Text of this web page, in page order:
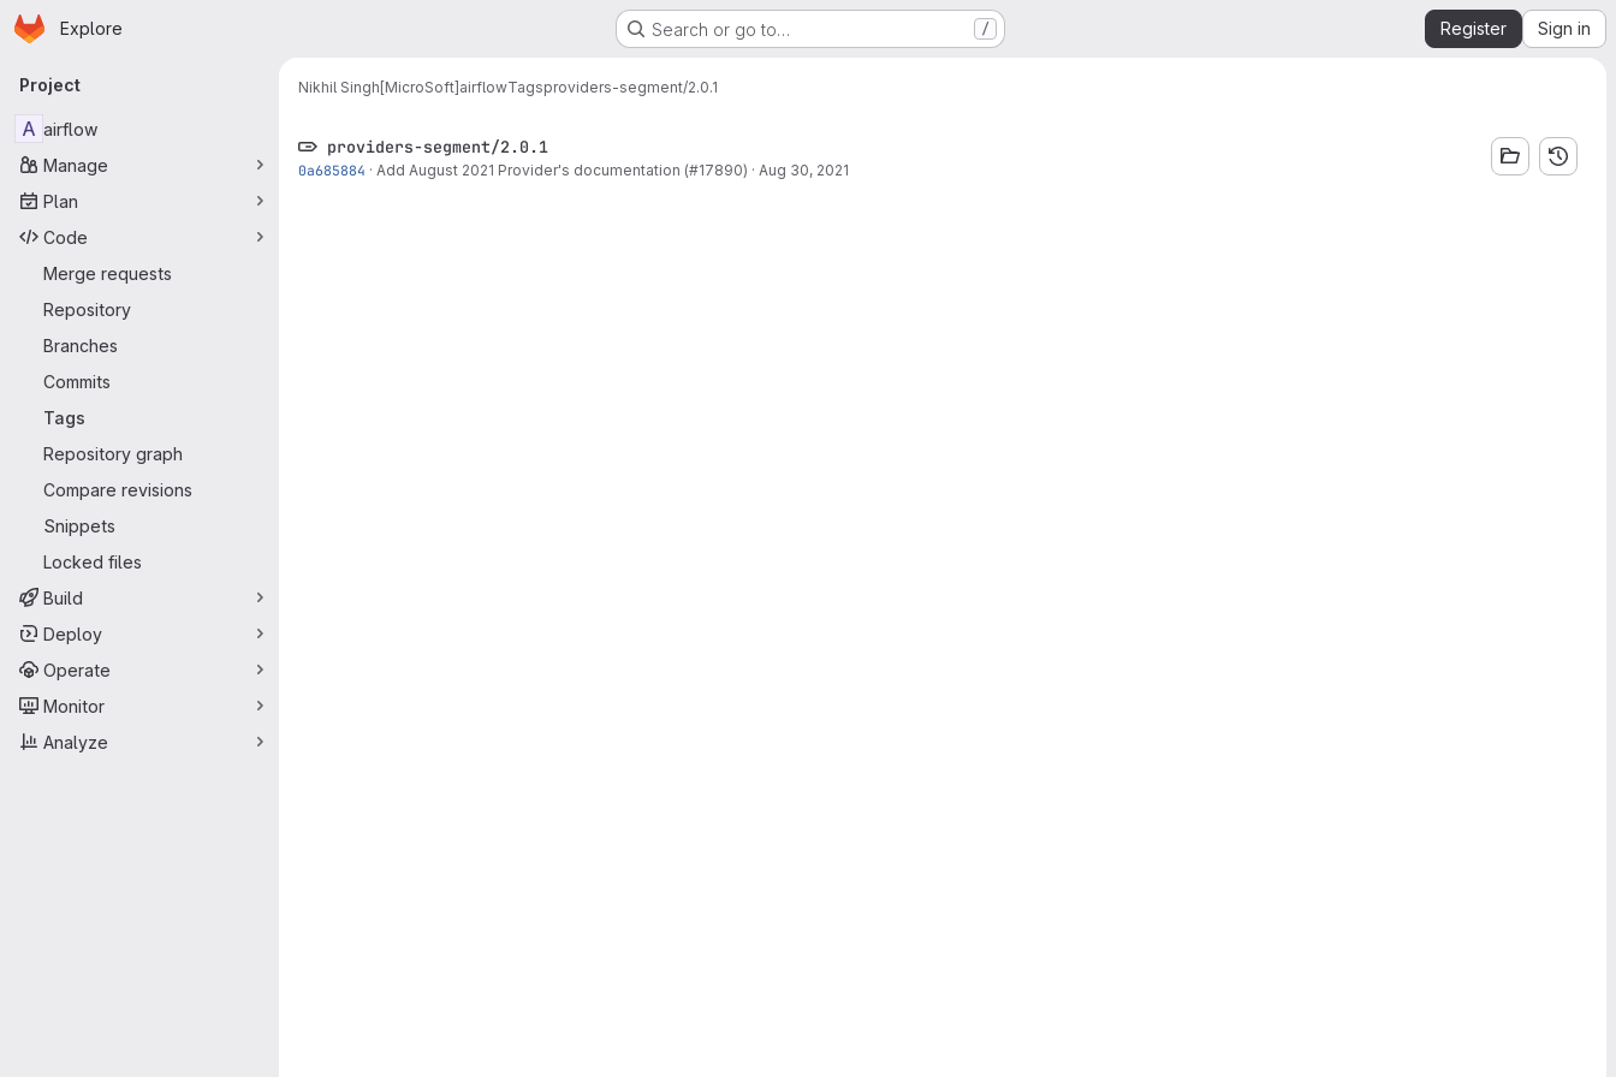
Skip to main content
Homepage
Explore Search or go to… / Register Sign in
Primary navigation
Project
A airflow
Manage
Plan
Code
Merge requests
Repository
Branches
Commits
Tags
Repository graph
Compare revisions
Snippets
Locked files
Build
Deploy
Operate
Monitor
Analyze
Nikhil Singh[MicroSoft]airflowTagsproviders-segment/2.0.1
providers-segment/2.0.1
0a685884 · Add August 2021 Provider's documentation (#17890) · Aug 30, 2021